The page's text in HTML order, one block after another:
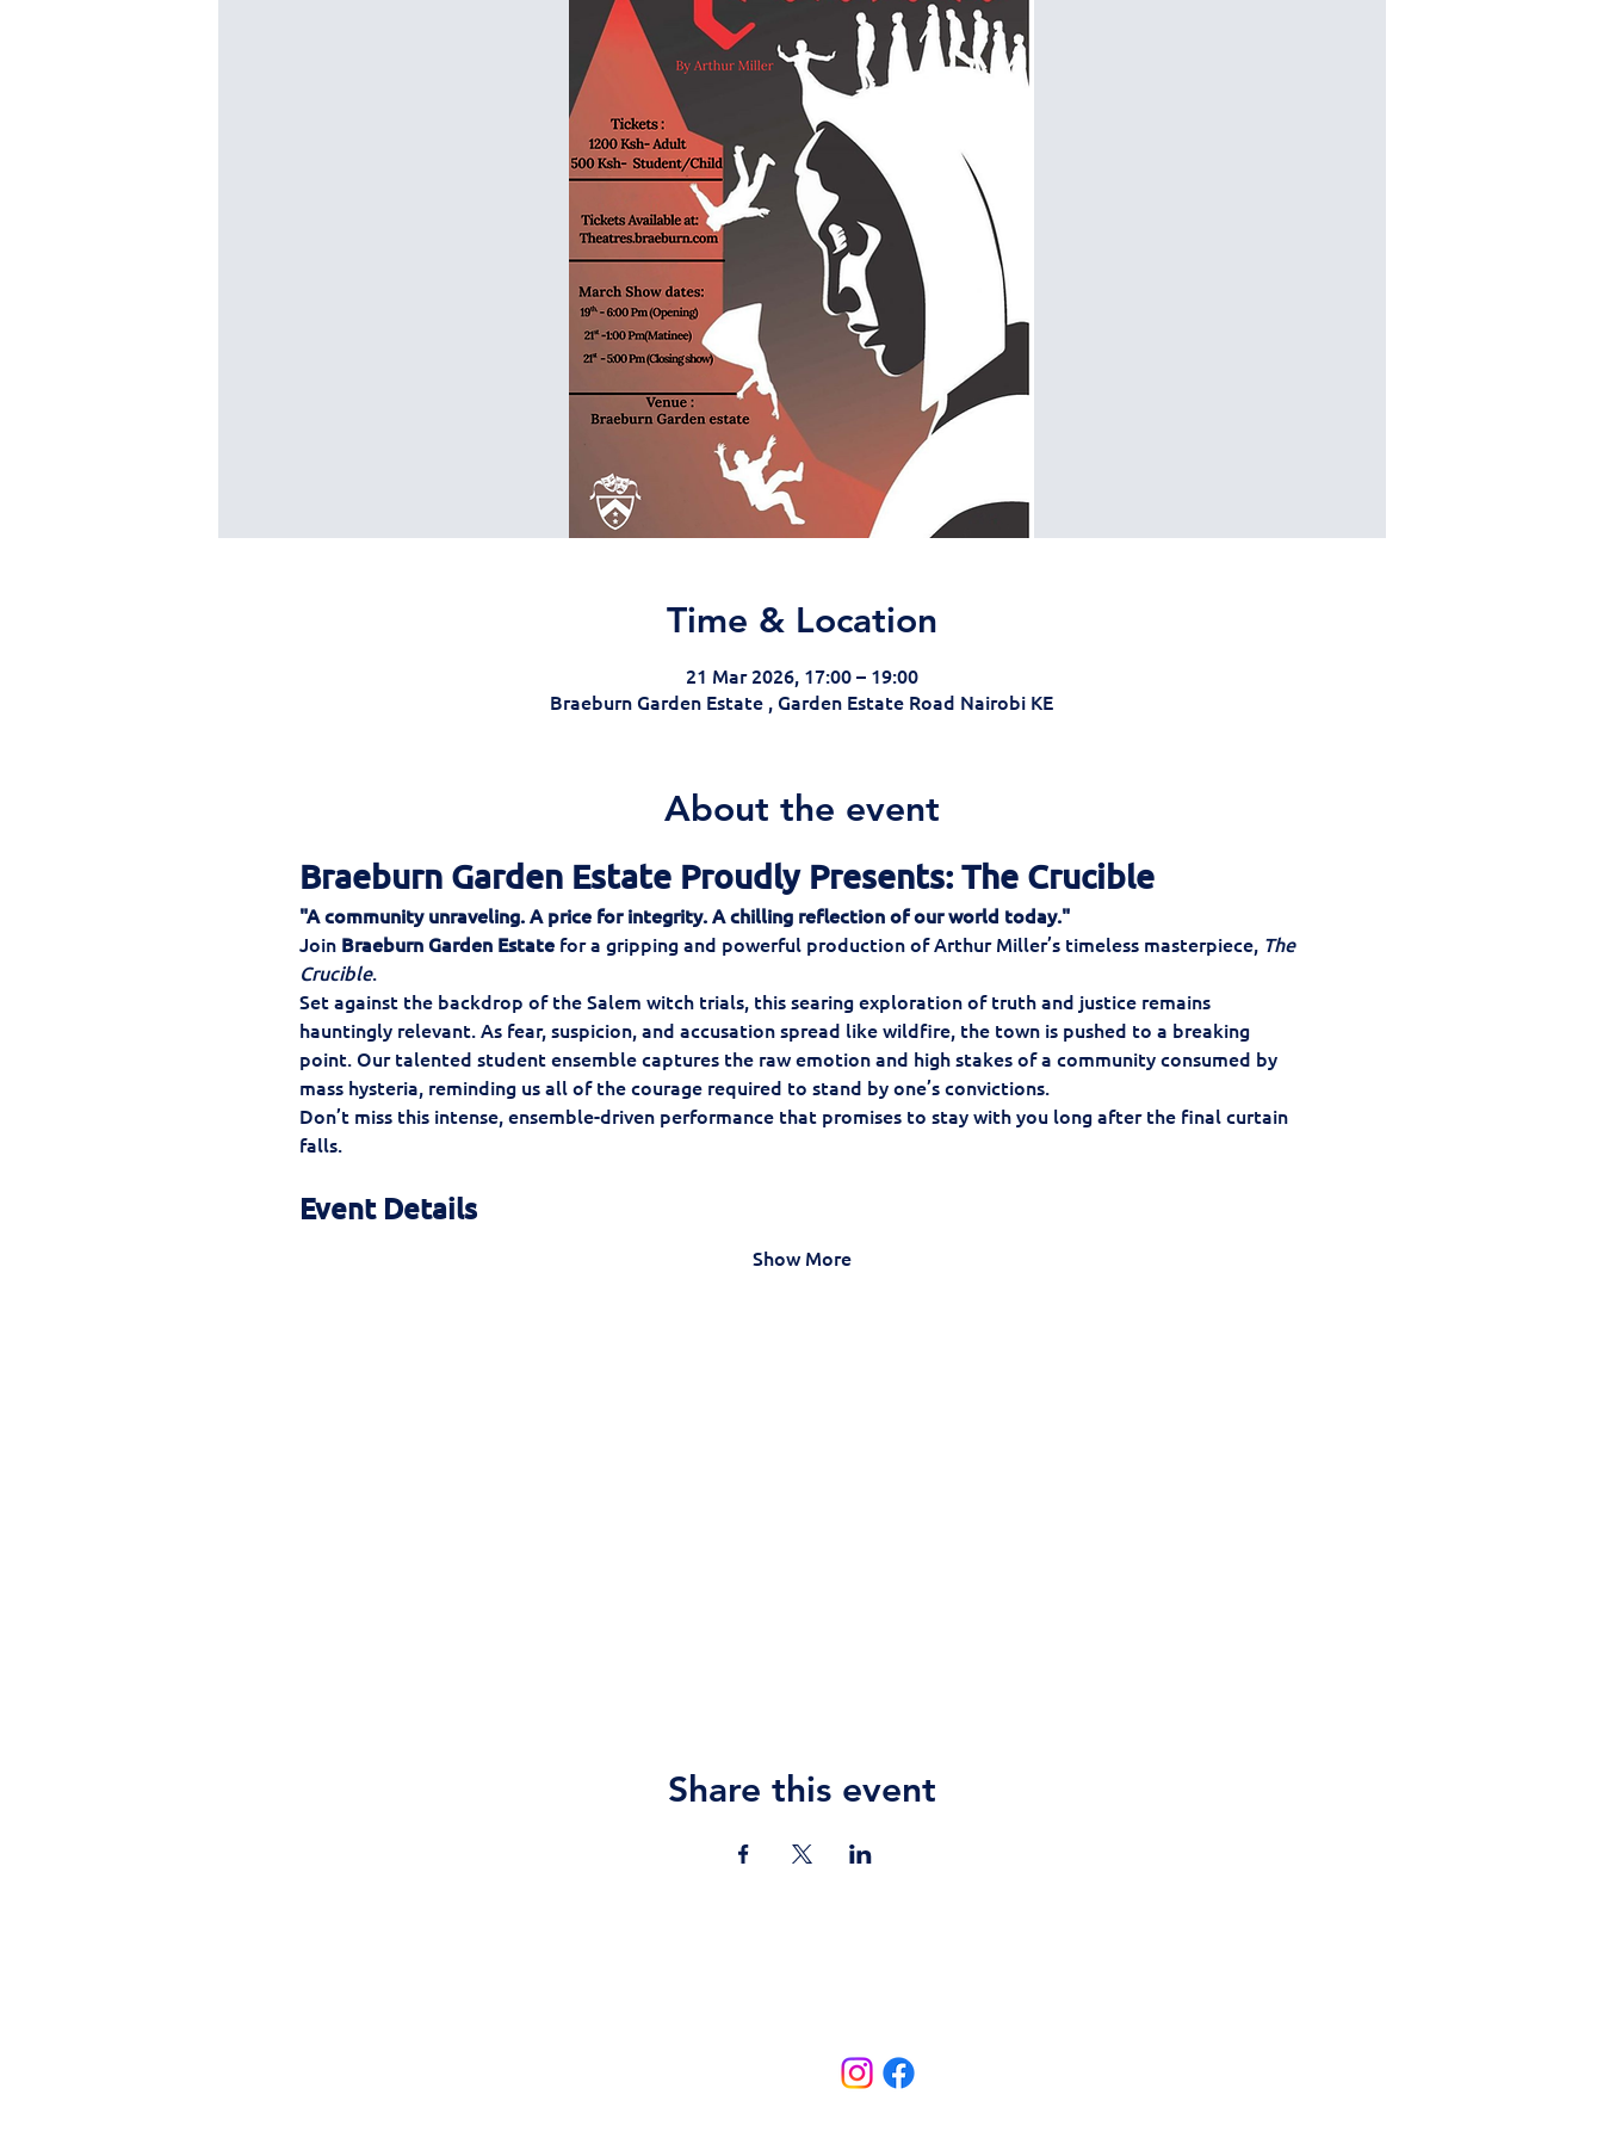
Time & Location
21 Mar 2026, 17:00 – 19:00
Braeburn Garden Estate , Garden Estate Road Nairobi KE
About the event
Braeburn Garden Estate Proudly Presents: The Crucible
"A community unraveling. A price for integrity. A chilling reflection of our world today."
Join Braeburn Garden Estate for a gripping and powerful production of Arthur Miller’s timeless masterpiece, The
Crucible.
Set against the backdrop of the Salem witch trials, this searing exploration of truth and justice remains
hauntingly relevant. As fear, suspicion, and accusation spread like wildfire, the town is pushed to a breaking
point. Our talented student ensemble captures the raw emotion and high stakes of a community consumed by
mass hysteria, reminding us all of the courage required to stand by one’s convictions.
Don’t miss this intense, ensemble-driven performance that promises to stay with you long after the final curtain
falls.
Event Details
Show More
Share this event